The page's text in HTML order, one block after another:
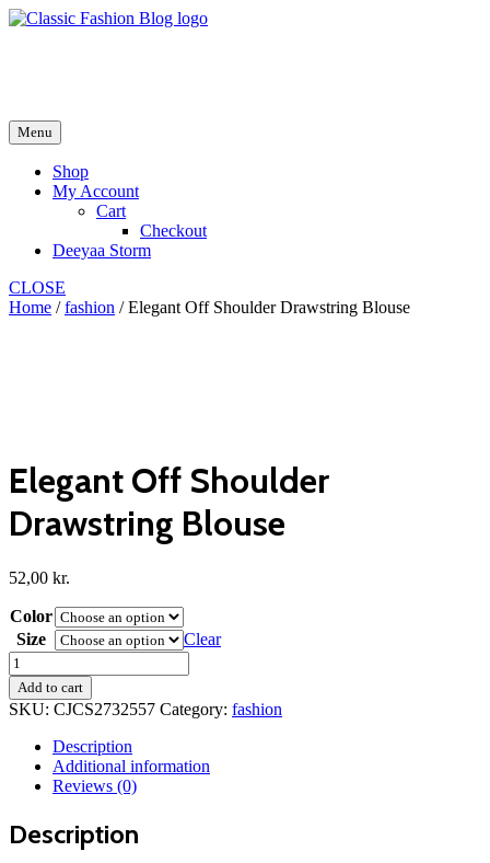
Skip
Menu
Shop
My Account
Cart
Checkout
Deeyaa Storm
CLOSE
Home /fashion / Elegant Off Shoulder Drawstring Blouse
Elegant Off Shoulder
Drawstring Blouse
52,00 kr.
Color
Size
Clear
Elegant
Off
Shoulder
Drawstring
Blouse
quantity
Add to cart
SKU: CJCS2732557 Category: fashion
Description
Additional information
Reviews (0)
Description